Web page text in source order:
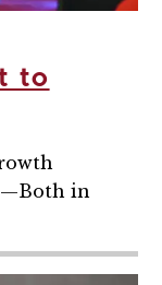
to
in